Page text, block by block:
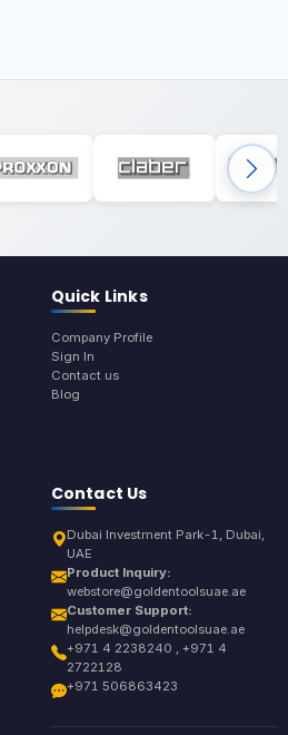
Quick Links
Company Profile
Sign In
Contact us
Blog
Contact Us
Dubai Investment Park-1, Dubai,
UAE
Product Inquiry:
webstore@goldentoolsuae.ae
Customer Support:
helpdesk@goldentoolsuae.ae
+971 4 2238240 , +971 4
2722128
+971 506863423